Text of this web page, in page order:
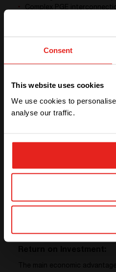
Consent
This website uses cookies
We use cookies to
analyse our traffic.
Complex PGE
Both average and peak
required the replacement
previous generation.
Lastly, the only remaining
During periods of overcast
loads will deplete the
overcast the following day,
turning on to carry the
the batteries. This results
propane use, which may
larger propane tank to